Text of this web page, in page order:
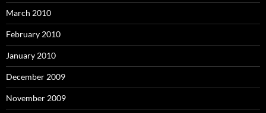
March 2010
February 2010
January 2010
December 2009
November 2009